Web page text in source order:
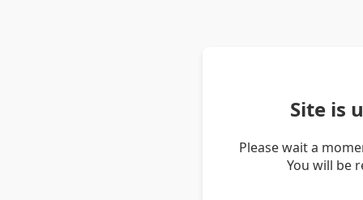
Site is
Please wait a
You will be